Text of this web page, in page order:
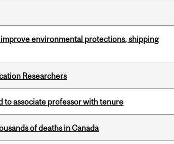
environmental protections, shipping
Researchers
to associate professor with tenure
of deaths in Canada